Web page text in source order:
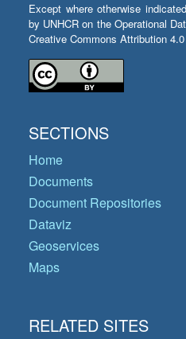
Except where otherwise
by UNHCR on the Operational
Creative Commons Attribution
SECTIONS
Home
Documents
Document Repositories
Dataviz
Geoservices
Maps
RELATED SITES